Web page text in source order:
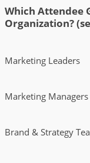
Which Attendee
Organization?
Marketing Leaders
Marketing
Brand & Strategy